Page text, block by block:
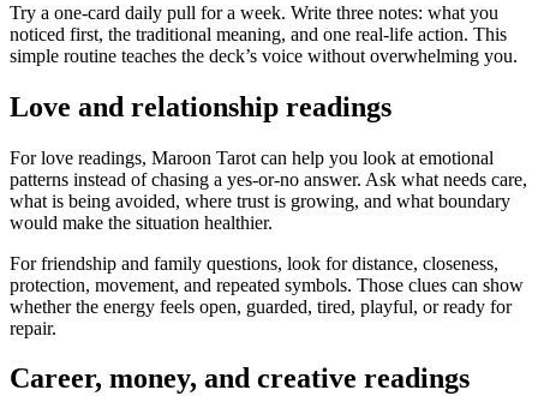
Try a one-card daily pull for a week. Write three notes: what you
noticed first, the traditional meaning, and one real-life action. This
simple routine teaches the deck’s voice without overwhelming you.
Love and relationship readings
For love readings, Maroon Tarot can help you look at emotional
patterns instead of chasing a yes-or-no answer. Ask what needs care,
what is being avoided, where trust is growing, and what boundary
would make the situation healthier.
For friendship and family questions, look for distance, closeness,
protection, movement, and repeated symbols. Those clues can show
whether the energy feels open, guarded, tired, playful, or ready for
repair.
Career, money, and creative readings